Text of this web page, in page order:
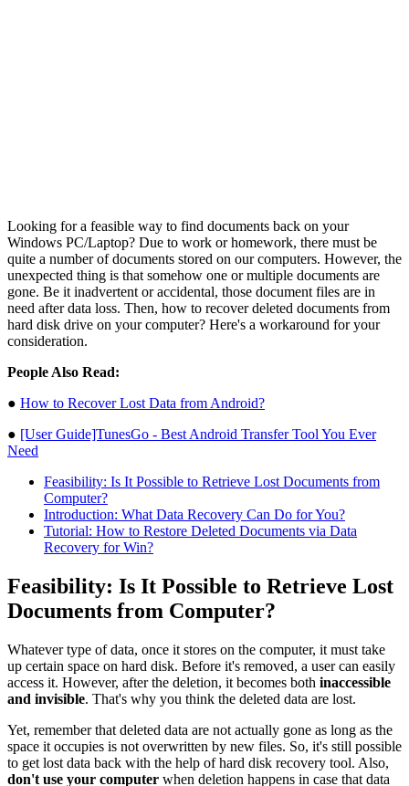
Looking for a feasible way to find documents back on your
Windows PC/Laptop? Due to work or homework, there must be
quite a number of documents stored on our computers. However, the
unexpected thing is that somehow one or multiple documents are
gone. Be it inadvertent or accidental, those document files are in
need after data loss. Then, how to recover deleted documents from
hard disk drive on your computer? Here's a workaround for your
consideration.
People Also Read:
● How to Recover Lost Data from Android?
● [User Guide]TunesGo - Best Android Transfer Tool You Ever
Need
Feasibility: Is It Possible to Retrieve Lost Documents from
Computer?
Introduction: What Data Recovery Can Do for You?
Tutorial: How to Restore Deleted Documents via Data
Recovery for Win?
Feasibility: Is It Possible to Retrieve Lost
Documents from Computer?
Whatever type of data, once it stores on the computer, it must take
up certain space on hard disk. Before it's removed, a user can easily
access it. However, after the deletion, it becomes both inaccessible
and invisible. That's why you think the deleted data are lost.
Yet, remember that deleted data are not actually gone as long as the
space it occupies is not overwritten by new files. So, it's still possible
to get lost data back with the help of hard disk recovery tool. Also,
don't use your computer when deletion happens in case that data